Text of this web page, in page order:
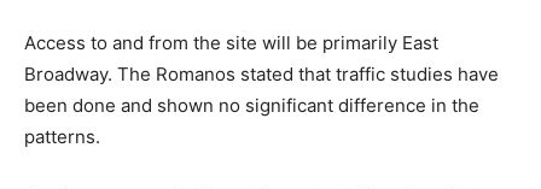
Access to and from the site will be primarily East
Broadway. The Romanos stated that traffic studies have
been done and shown no significant difference in the
patterns.